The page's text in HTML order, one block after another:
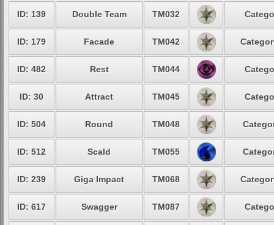
ID: 139 Double Team TM032
ID: 179 Facade TM042
ID: 482 Rest TM044
ID: 30 Attract TM045
ID: 504 Round TM048
ID: 512 Scald TM055
ID: 239 Giga Impact TM068
ID: 617 Swagger TM087